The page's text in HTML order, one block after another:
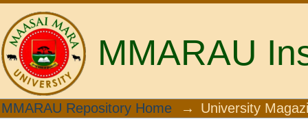
MMARAU
University Magazines
MMARAU Repository Home → University